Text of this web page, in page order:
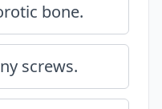
bone.
screws.